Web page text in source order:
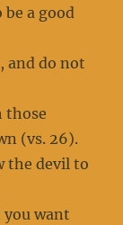
a good
and do not
those
(vs. 26).
the devil to
want